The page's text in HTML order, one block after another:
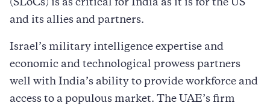
(SLoCs) is as critical for India as it is for the US
and its allies and partners.
Israel’s military intelligence expertise and
economic and technological prowess partners
well with India’s ability to provide workforce and
access to a populous market. The UAE’s firm